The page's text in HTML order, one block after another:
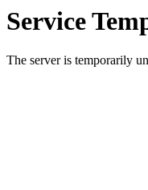
Service
The server is temporarily